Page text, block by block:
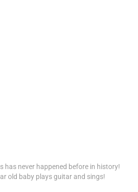
has never happened before in history!
old baby plays guitar and sings!